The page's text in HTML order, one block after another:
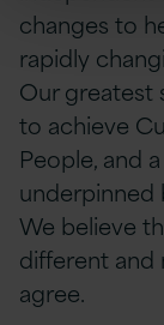
changes to
rapidly
Our greatest
to achieve
People, and
underpinned
We believe
different and
agree.